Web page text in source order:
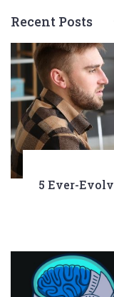
Recent Posts
5 Ever-